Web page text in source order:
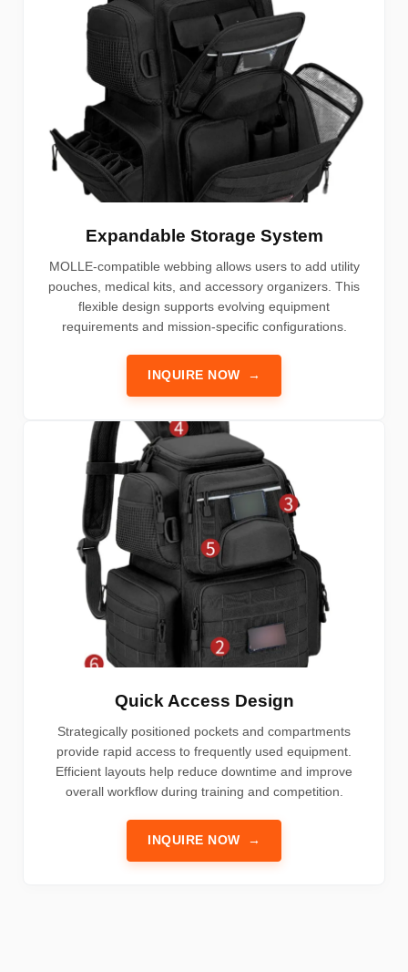
Expandable Storage System
MOLLE-compatible webbing allows users to add utility
pouches, medical kits, and accessory organizers. This
flexible design supports evolving equipment
requirements and mission-specific configurations.
INQUIRE NOW →
Quick Access Design
Strategically positioned pockets and compartments
provide rapid access to frequently used equipment.
Efficient layouts help reduce downtime and improve
overall workflow during training and competition.
INQUIRE NOW →